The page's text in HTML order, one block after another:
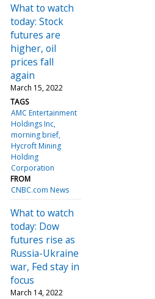
What to watch
today: Stock
futures are
higher, oil
prices fall
again
March 15, 2022
TAGS
AMC Entertainment
Holdings Inc
morning brief
Hycroft Mining
Holding
Corporation
FROM
CNBC.com News
What to watch
today: Dow
futures rise as
Russia-Ukraine
war, Fed stay in
focus
March 14, 2022